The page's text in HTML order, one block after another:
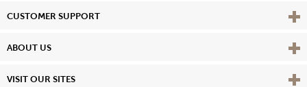
CUSTOMER SUPPORT View
ABOUT US View
VISIT OUR SITES View